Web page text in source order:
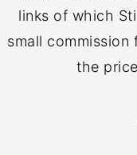
links of which
small
the